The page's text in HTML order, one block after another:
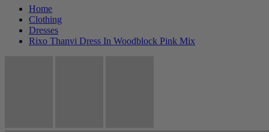
Home
Clothing
Dresses
Rixo Thanvi Dress In Woodblock Pink Mix